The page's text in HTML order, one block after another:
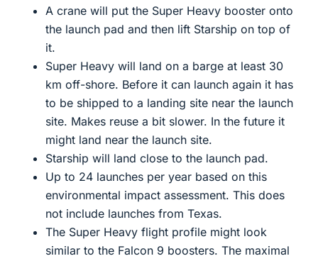
A crane will put the Super Heavy booster onto
the launch pad and then lift Starship on top of
it.
Super Heavy will land on a barge at least 30
km off-shore. Before it can launch again it has
to be shipped to a landing site near the launch
site. Makes reuse a bit slower. In the future it
might land near the launch site.
Starship will land close to the launch pad.
Up to 24 launches per year based on this
environmental impact assessment. This does
not include launches from Texas.
The Super Heavy flight profile might look
similar to the Falcon 9 boosters. The maximal